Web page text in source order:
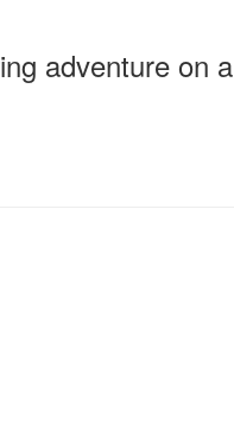
adventure on a